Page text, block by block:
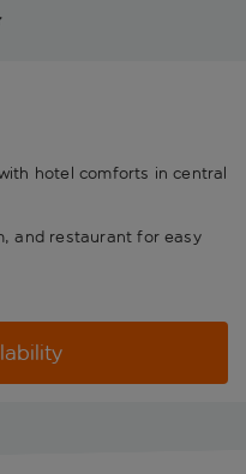
hotel comforts in central
and restaurant for easy